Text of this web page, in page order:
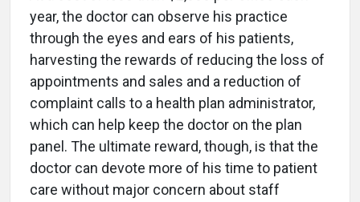
year, the doctor can observe his practice
through the eyes and ears of his patients,
harvesting the rewards of reducing the loss of
appointments and sales and a reduction of
complaint calls to a health plan administrator,
which can help keep the doctor on the plan
panel. The ultimate reward, though, is that the
doctor can devote more of his time to patient
care without major concern about staff